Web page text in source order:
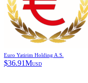
Euro Yatirim Holding A.S.
$36.91MUSD